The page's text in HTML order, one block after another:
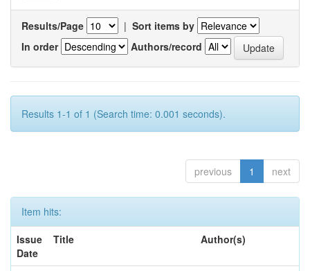
Results/Page | Sort items by
In order
Authors/record
Results 1-1 of 1 (Search time: 0.001 seconds).
previous 1 next
Item hits:
Issue
Date
Title Author(s)